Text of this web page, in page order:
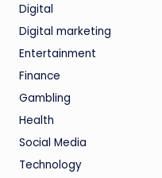
Digital
Digital marketing
Entertainment
Finance
Gambling
Health
Social Media
Technology